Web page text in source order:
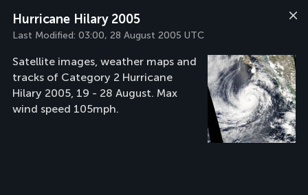
Hurricane Hilary 2005
Last Modified: 03:00, 28 August 2005 UTC
Satellite images, weather maps and
tracks of Category 2 Hurricane
Hilary 2005, 19 - 28 August. Max
wind speed 105mph.